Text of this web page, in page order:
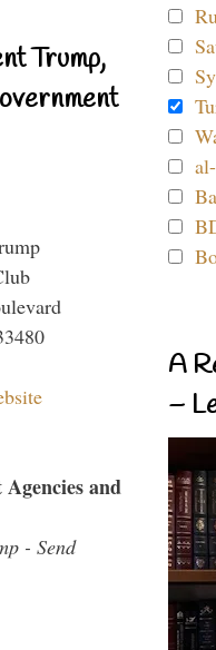
Trump,
and
- Send
A
–